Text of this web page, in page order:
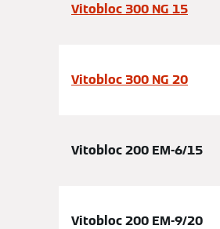
Vitobloc 300 NG 15
Vitobloc 300 NG 20
Vitobloc 200 EM-6/15
Vitobloc 200 EM-9/20